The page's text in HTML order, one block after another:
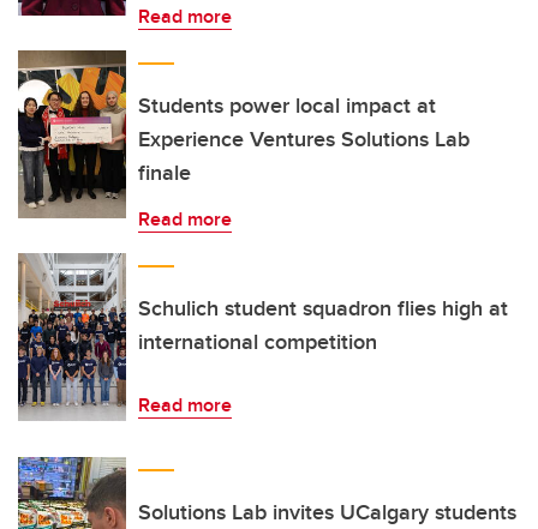
Read more
Students power local impact at
Experience Ventures Solutions Lab
finale
Read more
Schulich student squadron flies high at
international competition
Read more
Solutions Lab invites UCalgary students